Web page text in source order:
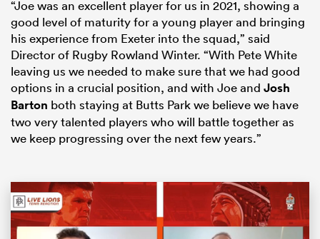
“Joe was an excellent player for us in 2021, showing a
good level of maturity for a young player and bringing
his experience from Exeter into the squad,” said
Director of Rugby Rowland Winter. “With Pete White
leaving us we needed to make sure that we had good
options in a crucial position, and with Joe and Josh
Barton both staying at Butts Park we believe we have
two very talented players who will battle together as
we keep progressing over the next few years.”